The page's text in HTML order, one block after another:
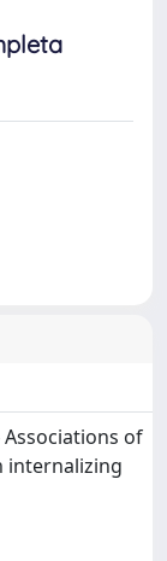
Associations of
internalizing